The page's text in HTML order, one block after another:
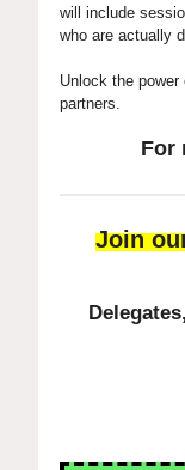
will include
who are actually
Unlock the power
partners.
For
Join